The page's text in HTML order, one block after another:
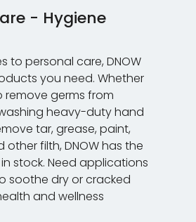
- Hygiene
to personal care, DNOW
you need. Whether
remove germs from
heavy-duty hand
tar, grease, paint,
other filth, DNOW has the
stock. Need applications
soothe dry or cracked
and wellness